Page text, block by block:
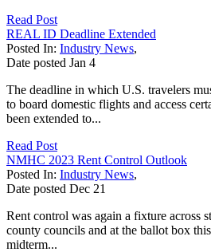
Read Post
REAL ID Deadline Extended
Posted In: Industry News,
Date posted Jan 4
The deadline in which U.S. travelers
to board domestic flights and access
been extended to...
Read Post
NMHC 2023 Rent Control Outlook
Posted In: Industry News,
Date posted Dec 21
Rent control was again a fixture across
county councils and at the ballot box
midterm...